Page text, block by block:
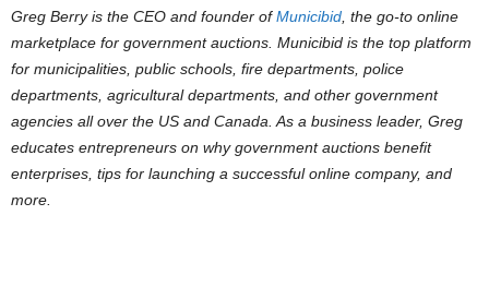
Greg Berry is the CEO and founder ofMunicibid, the go-to online
marketplace for government auctions. Municibid is the top platform
for municipalities, public schools, fire departments, police
departments, agricultural departments, and other government
agencies all over the US and Canada. As a business leader, Greg
educates entrepreneurs on why government auctions benefit
enterprises, tips for launching a successful online company, and
more.